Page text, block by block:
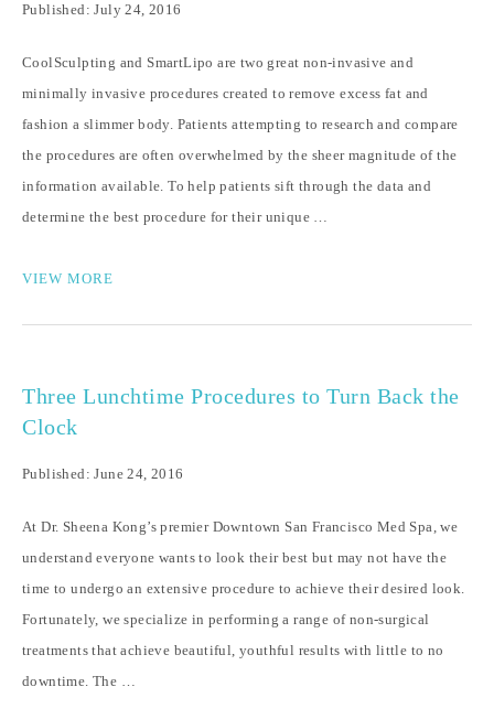
Published: July 24, 2016
CoolSculpting and SmartLipo are two great non-invasive and
minimally invasive procedures created to remove excess fat and
fashion a slimmer body. Patients attempting to research and compare
the procedures are often overwhelmed by the sheer magnitude of the
information available. To help patients sift through the data and
determine the best procedure for their unique …
VIEW MORE
Three Lunchtime Procedures to Turn Back the
Clock
Published: June 24, 2016
At Dr. Sheena Kong’s premier Downtown San Francisco Med Spa, we
understand everyone wants to look their best but may not have the
time to undergo an extensive procedure to achieve their desired look.
Fortunately, we specialize in performing a range of non-surgical
treatments that achieve beautiful, youthful results with little to no
downtime. The …